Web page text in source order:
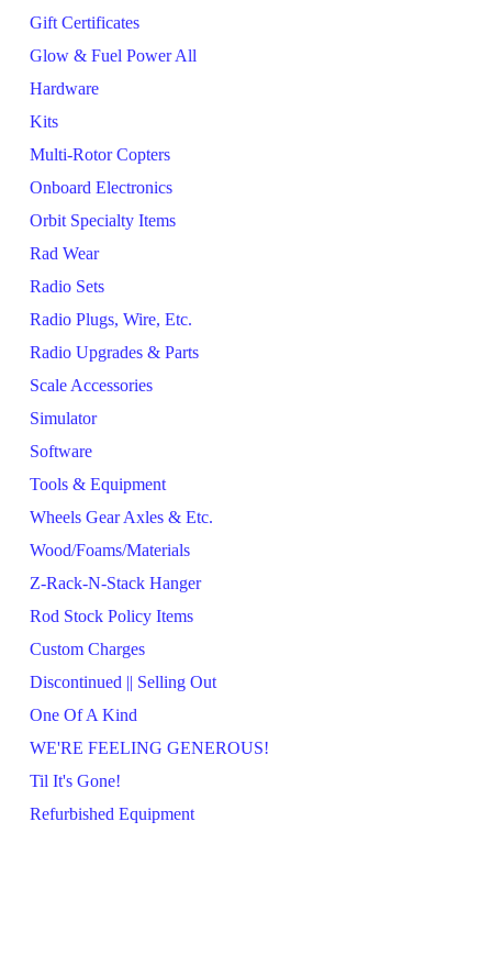
Gift Certificates
Glow & Fuel Power All
Hardware
Kits
Multi-Rotor Copters
Onboard Electronics
Orbit Specialty Items
Rad Wear
Radio Sets
Radio Plugs, Wire, Etc.
Radio Upgrades & Parts
Scale Accessories
Simulator
Software
Tools & Equipment
Wheels Gear Axles & Etc.
Wood/Foams/Materials
Z-Rack-N-Stack Hanger
Rod Stock Policy Items
Custom Charges
Discontinued || Selling Out
One Of A Kind
WE'RE FEELING GENEROUS!
Til It's Gone!
Refurbished Equipment